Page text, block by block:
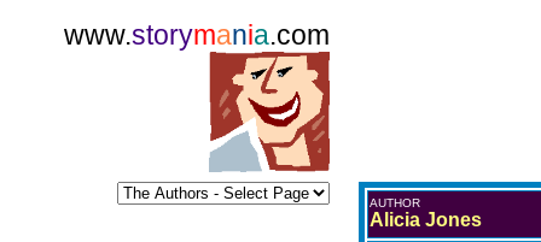
www.storymania.com
AUTHOR
Alicia Jones